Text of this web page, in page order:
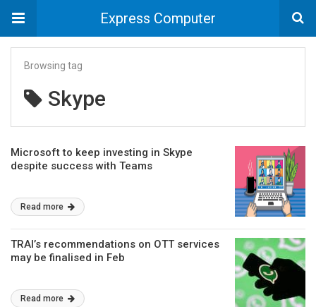
Express Computer
Browsing tag
Skype
Microsoft to keep investing in Skype
despite success with Teams
Read more
TRAI’s recommendations on OTT services
may be finalised in Feb
Read more